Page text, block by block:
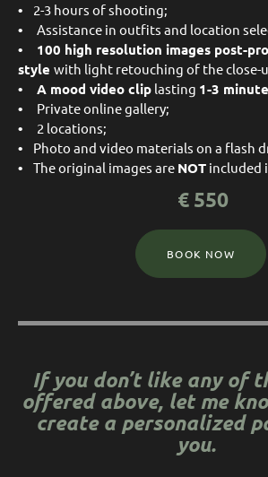
• 2-3 hours of shooting;
• Assistance in outfits and location
• 100 high resolution images post-
style with light retouching of the close-
• A mood video clip lasting 1-3
• Private online gallery;
• 2 locations;
• Photo and video materials on a flash
• The original images are NOT included
€ 550
BOOK NOW
If you don’t like any of
offered above, let me
create a personalized
you.